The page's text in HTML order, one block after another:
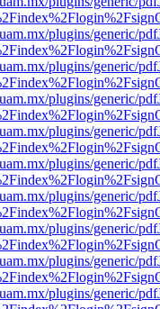
plugins/generic/
plugins/generic/
plugins/generic/
plugins/generic/
plugins/generic/
plugins/generic/
plugins/generic/
plugins/generic/
plugins/generic/